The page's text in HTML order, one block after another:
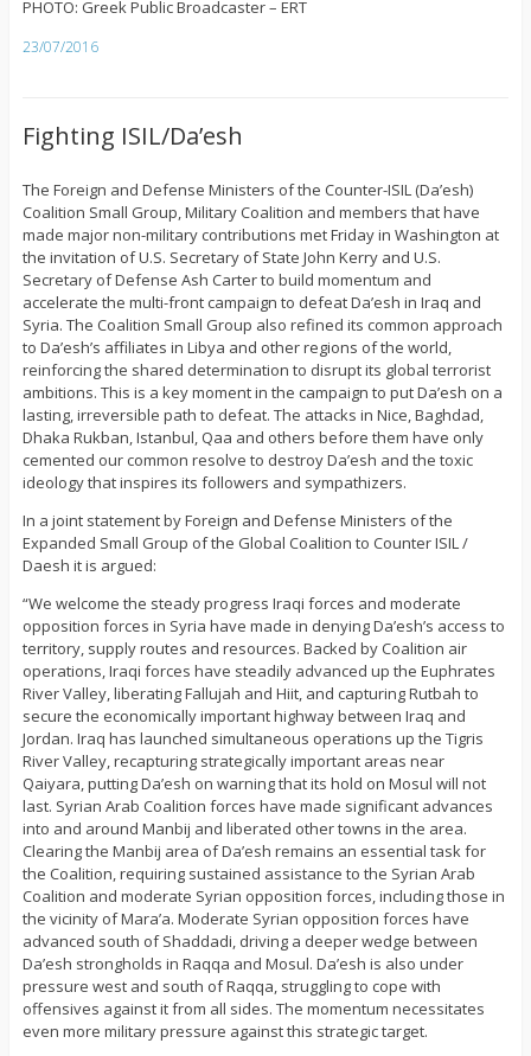
PHOTO: Greek Public Broadcaster – ERT
23/07/2016
Fighting ISIL/Da’esh
The Foreign and Defense Ministers of the Counter-ISIL (Da’esh)
Coalition Small Group, Military Coalition and members that have
made major non-military contributions met Friday in Washington at
the invitation of U.S. Secretary of State John Kerry and U.S.
Secretary of Defense Ash Carter to build momentum and
accelerate the multi-front campaign to defeat Da’esh in Iraq and
Syria. The Coalition Small Group also refined its common approach
to Da’esh’s affiliates in Libya and other regions of the world,
reinforcing the shared determination to disrupt its global terrorist
ambitions. This is a key moment in the campaign to put Da’esh on a
lasting, irreversible path to defeat. The attacks in Nice, Baghdad,
Dhaka Rukban, Istanbul, Qaa and others before them have only
cemented our common resolve to destroy Da’esh and the toxic
ideology that inspires its followers and sympathizers.
In a joint statement by Foreign and Defense Ministers of the
Expanded Small Group of the Global Coalition to Counter ISIL /
Daesh it is argued:
“We welcome the steady progress Iraqi forces and moderate
opposition forces in Syria have made in denying Da’esh’s access to
territory, supply routes and resources. Backed by Coalition air
operations, Iraqi forces have steadily advanced up the Euphrates
River Valley, liberating Fallujah and Hiit, and capturing Rutbah to
secure the economically important highway between Iraq and
Jordan. Iraq has launched simultaneous operations up the Tigris
River Valley, recapturing strategically important areas near
Qaiyara, putting Da’esh on warning that its hold on Mosul will not
last. Syrian Arab Coalition forces have made significant advances
into and around Manbij and liberated other towns in the area.
Clearing the Manbij area of Da’esh remains an essential task for
the Coalition, requiring sustained assistance to the Syrian Arab
Coalition and moderate Syrian opposition forces, including those in
the vicinity of Mara’a. Moderate Syrian opposition forces have
advanced south of Shaddadi, driving a deeper wedge between
Da’esh strongholds in Raqqa and Mosul. Da’esh is also under
pressure west and south of Raqqa, struggling to cope with
offensives against it from all sides. The momentum necessitates
even more military pressure against this strategic target.